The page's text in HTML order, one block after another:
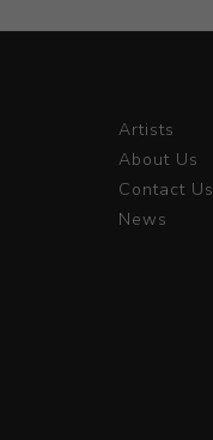
Artists
About Us
Contact Us
News